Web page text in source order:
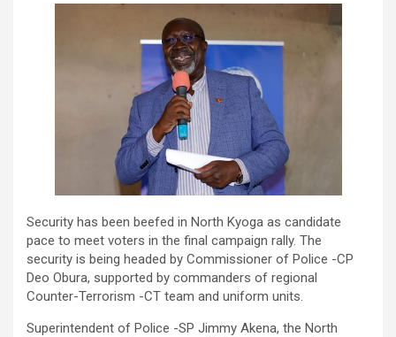
Security has been beefed in North Kyoga as candidate
pace to meet voters in the final campaign rally. The
security is being headed by Commissioner of Police -CP
Deo Obura, supported by commanders of regional
Counter-Terrorism -CT team and uniform units.
Superintendent of Police -SP Jimmy Akena, the North